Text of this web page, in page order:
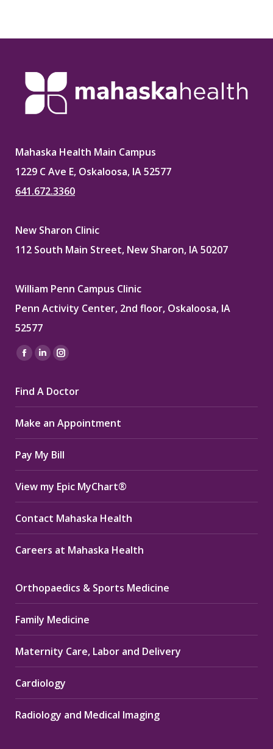
Mahaska Health Main Campus
1229 C Ave E, Oskaloosa, IA 52577
641.672.3360
New Sharon Clinic
112 South Main Street, New Sharon, IA 50207
William Penn Campus Clinic
Penn Activity Center, 2nd floor, Oskaloosa, IA
52577
Find us on:
Facebook
opens
in
new
window
Linkedin
opens
in
new
window
Instagram
opens
in
new
window
Find A Doctor
Make an Appointment
Pay My Bill
View my Epic MyChart®
Contact Mahaska Health
Careers at Mahaska Health
Orthopaedics & Sports Medicine
Family Medicine
Maternity Care, Labor and Delivery
Cardiology
Radiology and Medical Imaging